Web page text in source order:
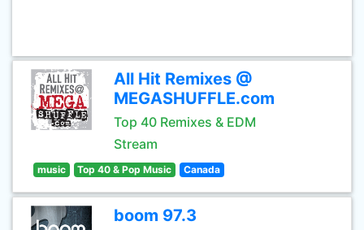
All Hit Remixes @
MEGASHUFFLE.com
Top 40 Remixes & EDM
Stream
music Top 40 & Pop Music Canada
boom 97.3